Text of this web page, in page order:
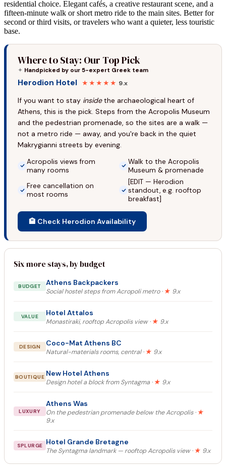
residential choice. Elegant cafés, a creative restaurant scene, and a
fifteen-minute walk or short metro ride to the main sites. Better for
second or third visits, or travelers who want a quieter, less touristic
base.
Where to Stay: Our Top Pick
✦ Handpicked by our 5-expert Greek team
Herodion Hotel ★★★★★ 9.x
If you want to stay insidethe archaeological heart of
Athens, this is the pick. Steps from the Acropolis Museum
and the pedestrian promenade, so the sites are a walk —
not a metro ride — away, and you're back in the quiet
Makrygianni streets by evening.
Acropolis views from
many rooms
Walk to the Acropolis
Museum & promenade
Free cancellation on
most rooms
[EDIT — Herodion
standout, e.g. rooftop
breakfast]
🏨 Check Herodion Availability
Six more stays, by budget
BUDGET Athens Backpackers
Social hostel steps from Acropoli metro · ★ 9.x
VALUE Hotel Attalos
Monastiraki, rooftop Acropolis view · ★ 9.x
DESIGN Coco-Mat Athens BC
Natural-materials rooms, central · ★ 9.x
BOUTIQUE New Hotel Athens
Design hotel a block from Syntagma · ★ 9.x
LUXURY
Athens Was
On the pedestrian promenade below the Acropolis · ★
9.x
SPLURGE Hotel Grande Bretagne
The Syntagma landmark — rooftop Acropolis view · ★ 9.x